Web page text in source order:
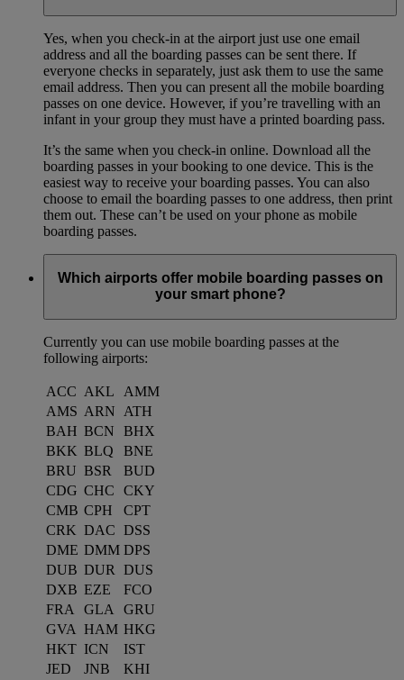
Yes, when you check-in at the airport just use one email
address and all the boarding passes can be sent there. If
everyone checks in separately, just ask them to use the same
email address. Then you can present all the mobile boarding
passes on one device. However, if you’re travelling with an
infant in your group they must have a printed boarding pass.
It’s the same when you check-in online. Download all the
boarding passes in your booking to one device. This is the
easiest way to receive your boarding passes. You can also
choose to email the boarding passes to one address, then print
them out. These can’t be used on your phone as mobile
boarding passes.
Which airports offer mobile boarding passes on
your smart phone?
Currently you can use mobile boarding passes at the
following airports:
ACC AKL
AMM
AMS ARN
ATH
BAH BCN
BHX
BKK BLQ
BNE
BRU BSR
BUD
CDG CHC
CKY
CMB CPH
CPT
CRK DAC DSS
DME DMM DPS
DUB DUR
DUS
DXB EZE
FCO
FRA
GLA
GRU
GVA HAM HKG
HKT ICN
IST
JED
JNB
KHI